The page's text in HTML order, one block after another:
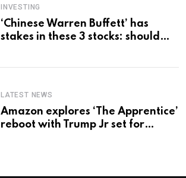
INVESTING
‘Chinese Warren Buffett’ has
stakes in these 3 stocks: should
LATEST NEWS
Amazon explores ‘The Apprentice’
reboot with Trump Jr set for